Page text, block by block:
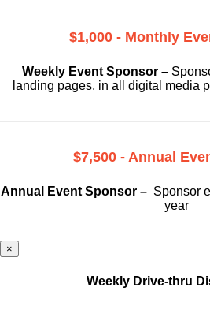
$1,000 - Monthly
Weekly Event Sponsor –
landing pages, in all digital media
$7,500 - Annual
Annual Event Sponsor – Sponsor
year
×
Weekly Drive-thru